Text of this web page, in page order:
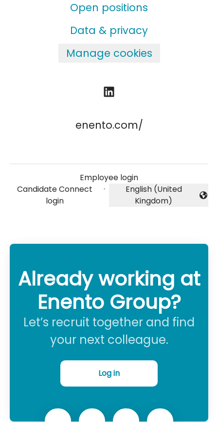
Open positions
Data & privacy
Manage cookies
enento.com/
Employee login
Candidate Connect
login
·
Change language
English (United
Kingdom)
Already working at
Enento Group?
Let’s recruit together and find
your next colleague.
Log in